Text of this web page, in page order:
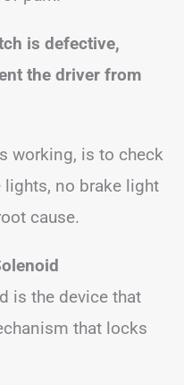
is defective,
the driver from
working, is to check
no brake light
cause.
is the device that
that locks